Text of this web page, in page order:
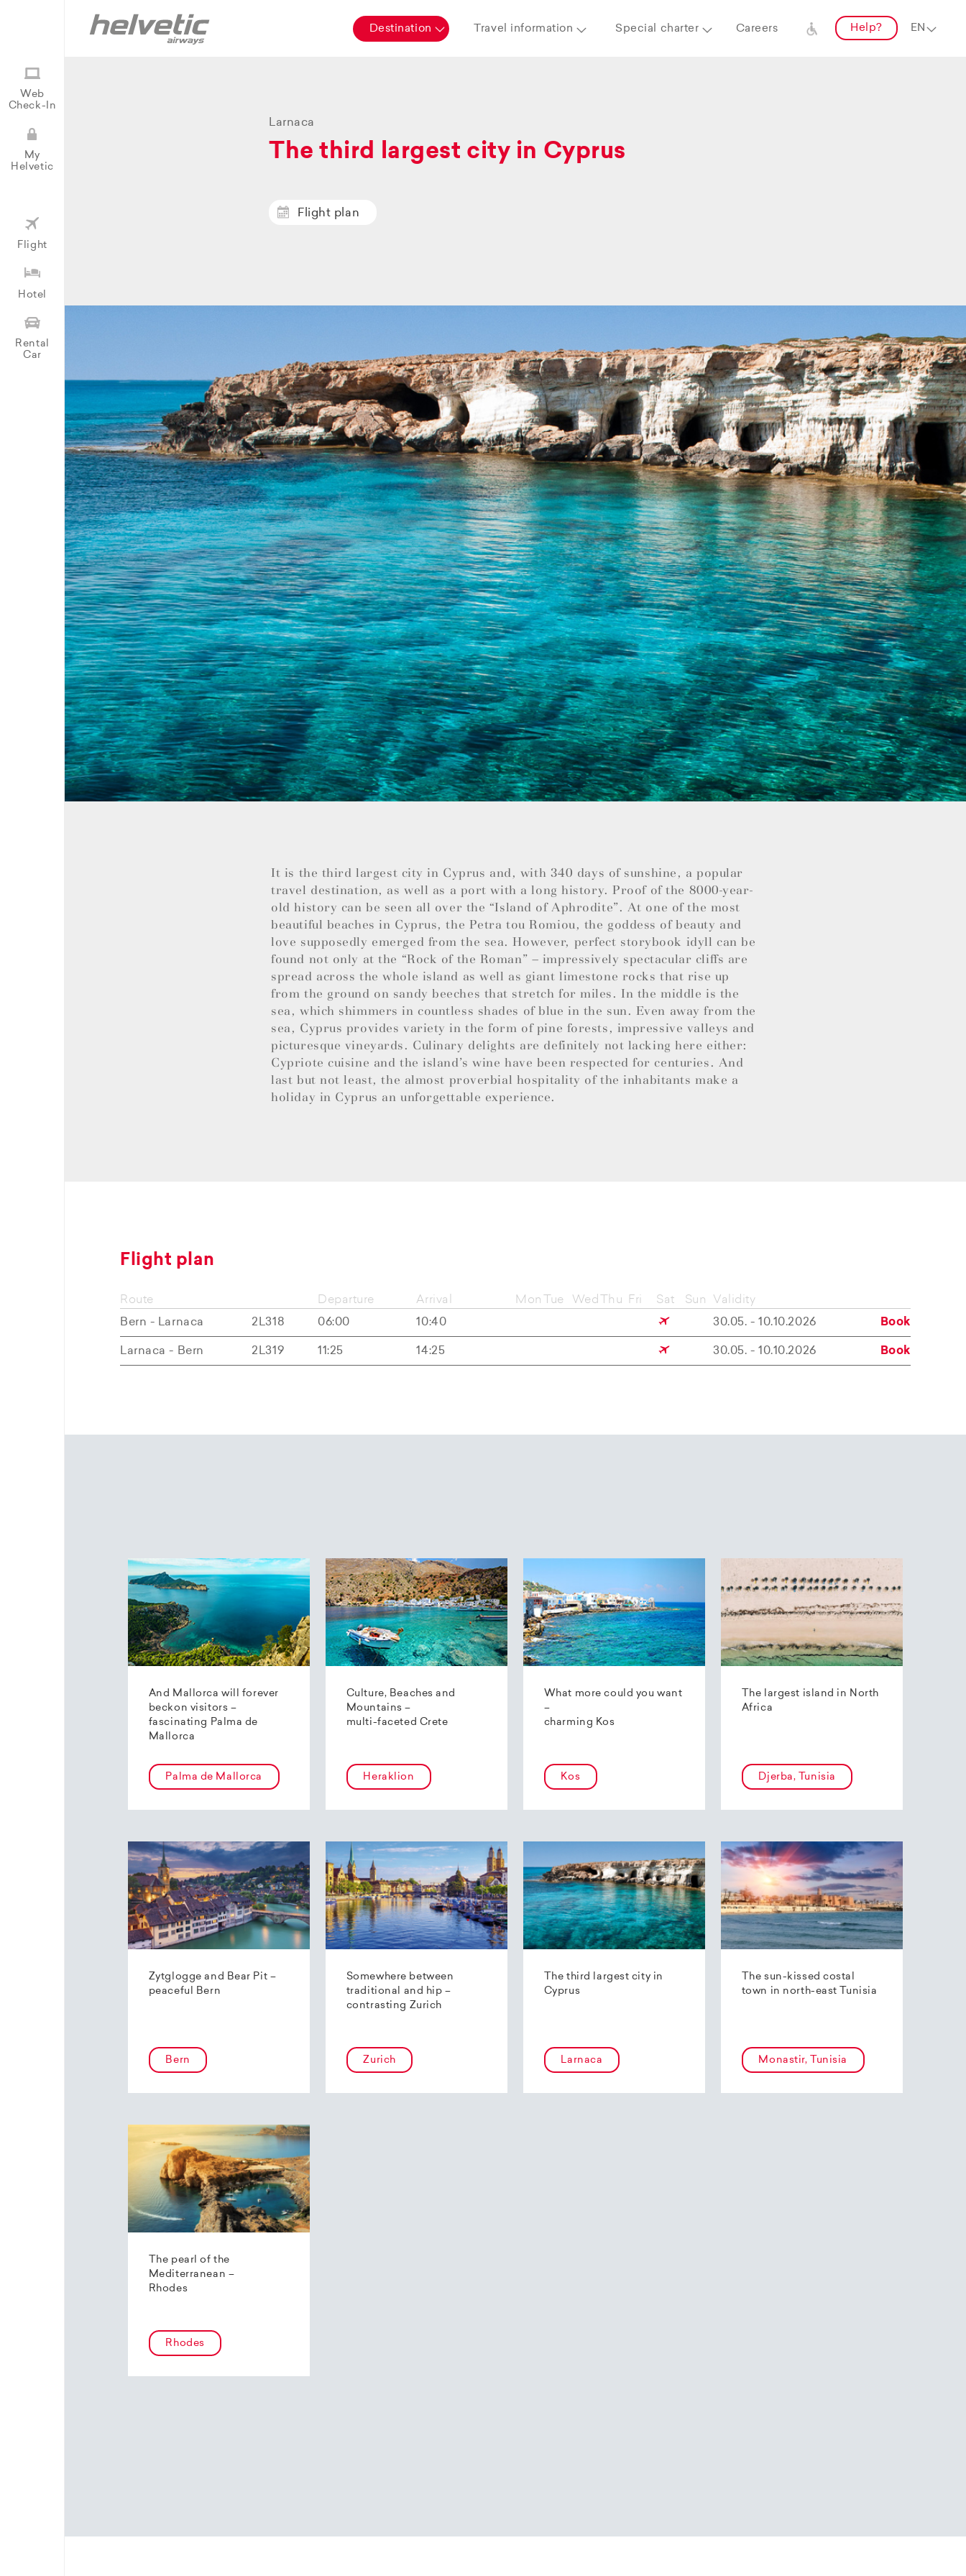
Destination Travel information Special charter Careers Help?
Web
Check-In
My
Helvetic
Flight
Hotel
Rental
Car
Larnaca
The third largest city in Cyprus
Flight plan
It is the third largest city in Cyprus and, with 340 days of sunshine, a popular
travel destination, as well as a port with a long history. Proof of the 8000-year-
old history can be seen all over the “Island of Aphrodite”. At one of the most
beautiful beaches in Cyprus, the Petra tou Romiou, the goddess of beauty and
love supposedly emerged from the sea. However, perfect storybook idyll can be
found not only at the “Rock of the Roman” – impressively spectacular cliffs are
spread across the whole island as well as giant limestone rocks that rise up
from the ground on sandy beeches that stretch for miles. In the middle is the
sea, which shimmers in countless shades of blue in the sun. Even away from the
sea, Cyprus provides variety in the form of pine forests, impressive valleys and
picturesque vineyards. Culinary delights are definitely not lacking here either:
Cypriote cuisine and the island’s wine have been respected for centuries. And
last but not least, the almost proverbial hospitality of the inhabitants make a
holiday in Cyprus an unforgettable experience.
Flight plan
Route
Bern - Larnaca
2L318
Departure
06:00
Arrival
10:40
Mon Tue Wed Thu Fri Sat Sun
Validity
30.05. - 10.10.2026
Book
Larnaca - Bern 2L319 11:25 14:25 30.05. - 10.10.2026 Book
And Mallorca will forever
beckon visitors –
fascinating Palma de
Mallorca
Palma de Mallorca
Culture, Beaches and
Mountains –
multi-faceted Crete
Heraklion
What more could you want
–
charming Kos
Kos
The largest island in North
Africa
Djerba, Tunisia
Zytglogge and Bear Pit –
peaceful Bern
Bern
Somewhere between
traditional and hip –
contrasting Zurich
Zurich
The third largest city in
Cyprus
Larnaca
The sun-kissed costal
town in north-east Tunisia
Monastir, Tunisia
The pearl of the
Mediterranean –
Rhodes
Rhodes